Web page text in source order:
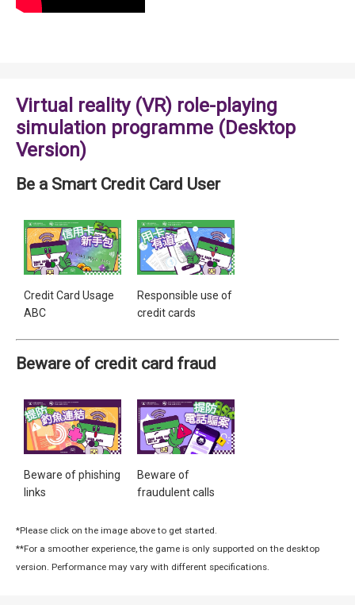
Virtual reality (VR) role-playing
simulation programme (Desktop
Version)
Be a Smart Credit Card User
Credit Card Usage
ABC
Responsible use of
credit cards
Beware of credit card fraud
Beware of phishing
links
Beware of
fraudulent calls
*Please click on the image above to get started.
**For a smoother experience, the game is only supported on the desktop
version. Performance may vary with different specifications.